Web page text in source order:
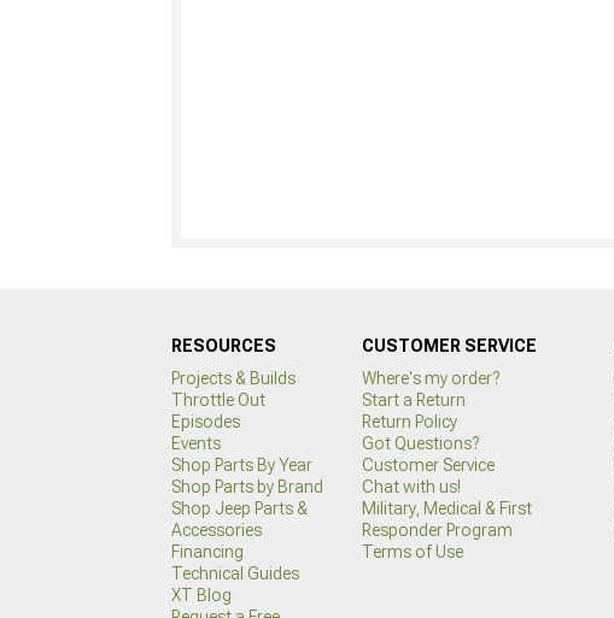
RESOURCES
Projects & Builds
Throttle Out
Episodes
Events
Shop Parts By Year
Shop Parts by Brand
Shop Jeep Parts &
Accessories
Financing
Technical Guides
XT Blog
CUSTOMER SERVICE
Where's my order?
Start a Return
Return Policy
Got Questions?
Customer Service
Chat with us!
Military, Medical & First
Responder Program
Terms of Use